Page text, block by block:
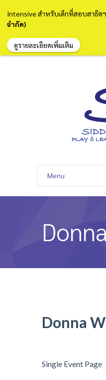
Menu
หน้าแรก
หลักสูตรและการสอน
ติดต่อเรา
Donna
Single Event Page
Intensive สำหรับเด็กที่สอบสาธิต
จำกัด)
ดูรายละเอียดเพิ่มเติม